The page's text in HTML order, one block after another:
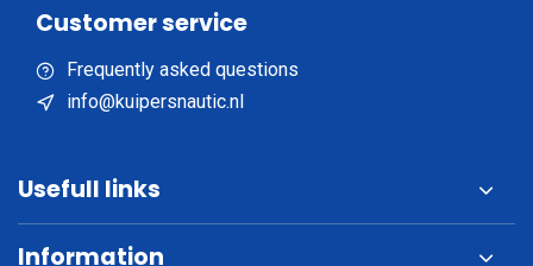
Customer service
Frequently asked questions
info@kuipersnautic.nl
Usefull links
Information